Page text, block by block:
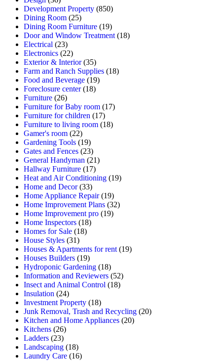
Development Property (850)
Dining Room (25)
Dining Room Furniture (19)
Door and Window Treatment (18)
Electrical (23)
Electronics (22)
Exterior & Interior(35)
Farm and Ranch Supplies (18)
Food and Beverage (19)
Foreclosure center(18)
Furniture (26)
Furniture for Baby room (17)
Furniture for children (17)
Furniture to living room (18)
Gamer's room (22)
Gardening Tools (19)
Gates and Fences (23)
General Handyman (21)
Hallway Furniture (17)
Heat and Air Conditioning (19)
Home and Decor(33)
Home Appliance Repair(19)
Home Improvement Plans (32)
Home Improvement pro (19)
Home Inspectors (18)
Homes for Sale (18)
House Styles (31)
Houses & Apartments for rent (19)
Houses Builders (19)
Hydroponic Gardening (18)
Information and Reviewers (52)
Insect and Animal Control (18)
Insulation (24)
Investment Property (18)
Junk Removal, Trash and Recycling (20)
Kitchen and Home Appliances (20)
Kitchens (26)
Ladders (23)
Landscaping (18)
Laundry Care (16)